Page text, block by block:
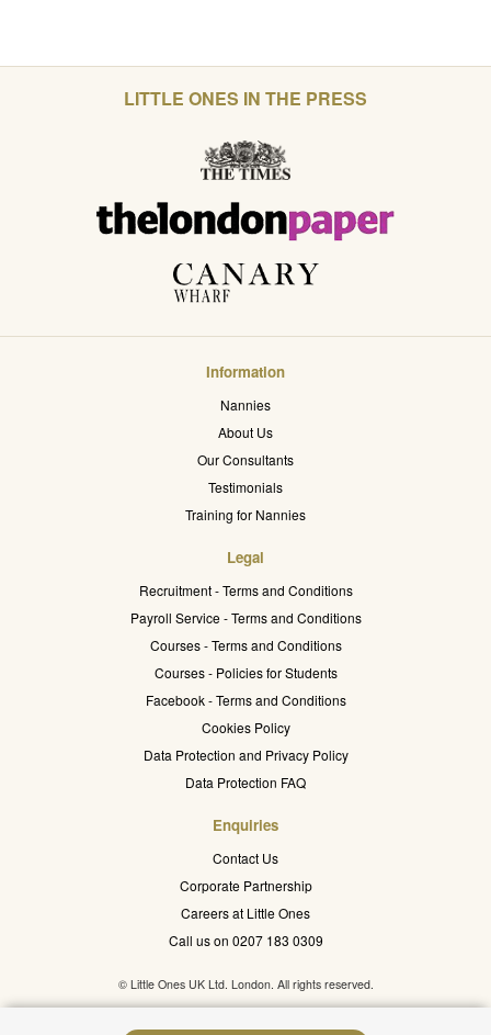
LITTLE ONES IN THE PRESS
Information
Nannies
About Us
Our Consultants
Testimonials
Training for Nannies
Legal
Recruitment - Terms and Conditions
Payroll Service - Terms and Conditions
Courses - Terms and Conditions
Courses - Policies for Students
Facebook - Terms and Conditions
Cookies Policy
Data Protection and Privacy Policy
Data Protection FAQ
Enquiries
Contact Us
Corporate Partnership
Careers at Little Ones
Call us on 0207 183 0309
© Little Ones UK Ltd. London. All rights reserved.